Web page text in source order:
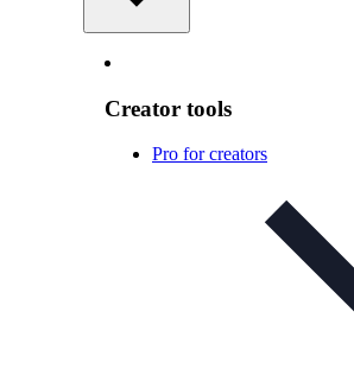
Creator tools
Pro for creators